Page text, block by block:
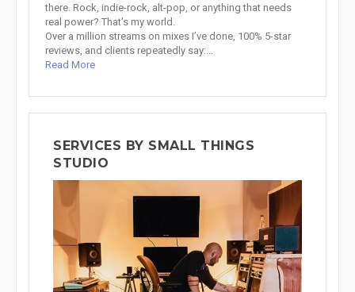
there. Rock, indie-rock, alt-pop, or anything that needs
real power? That’s my world.
Over a million streams on mixes I’ve done, 100% 5-star
reviews, and clients repeatedly say:...
Read More
SERVICES BY SMALL THINGS
STUDIO